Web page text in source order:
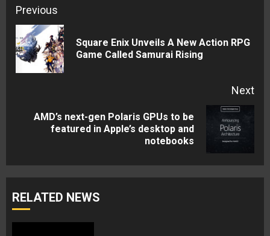
Continue
Reading
Previous
Square Enix Unveils A New Action RPG
Game Called Samurai Rising
Next
AMD’s next-gen Polaris GPUs to be
featured in Apple’s desktop and
notebooks
RELATED NEWS